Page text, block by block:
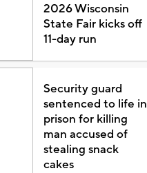
2026 Wisconsin
State Fair kicks off
11-day run
Security guard
sentenced to life in
prison for killing
man accused of
stealing snack
cakes